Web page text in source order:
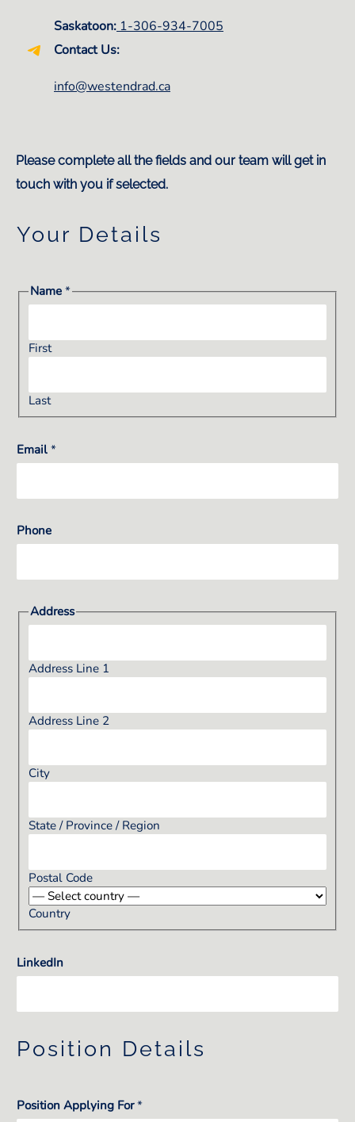
Saskatoon: 1-306-934-7005
Contact Us:
info@westendrad.ca
Please complete all the fields and our team will get in
touch with you if selected.
Your Details
Name*
First
Last
Email *
Phone
Address
Address Line 1
Address Line 2
City
State / Province / Region
Postal Code
Country
LinkedIn
Position Details
Position Applying For*